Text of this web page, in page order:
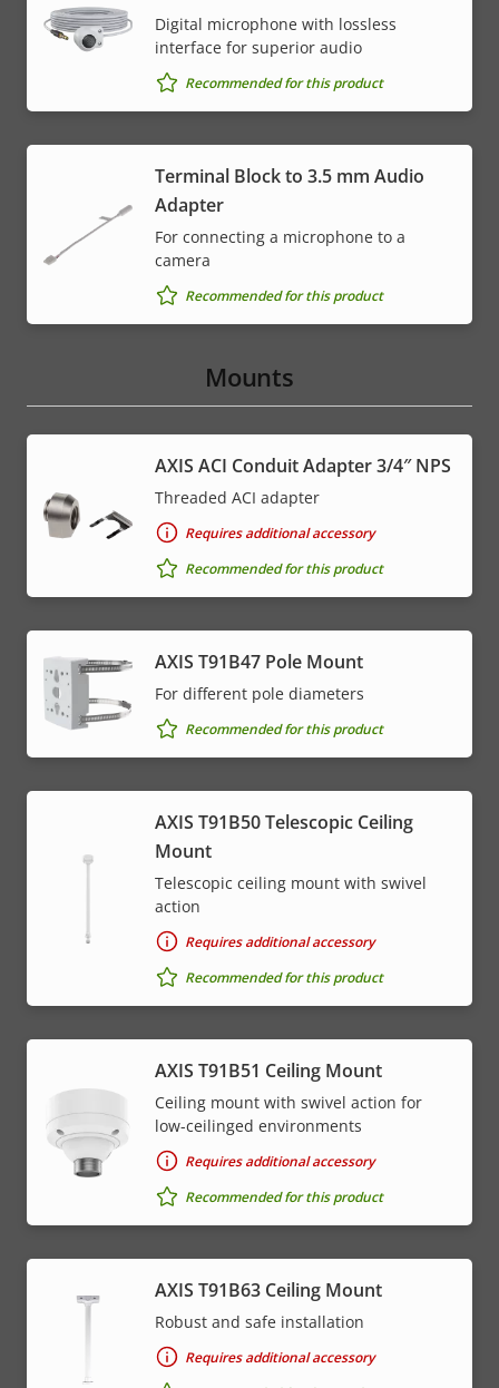
Digital microphone with lossless
interface for superior audio
Recommended for this product
Terminal Block to 3.5 mm Audio
Adapter
For connecting a microphone to a
camera
Recommended for this product
Mounts
AXIS ACI Conduit Adapter 3/4″ NPS
Threaded ACI adapter
Requires additional accessory
Recommended for this product
AXIS T91B47 Pole Mount
For different pole diameters
Recommended for this product
AXIS T91B50 Telescopic Ceiling
Mount
Telescopic ceiling mount with swivel
action
Requires additional accessory
Recommended for this product
AXIS T91B51 Ceiling Mount
Ceiling mount with swivel action for
low-ceilinged environments
Requires additional accessory
Recommended for this product
AXIS T91B63 Ceiling Mount
Robust and safe installation
Requires additional accessory